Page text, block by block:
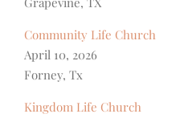
Community Life Church
April 10, 2026
Forney, Tx
Kingdom Life Church